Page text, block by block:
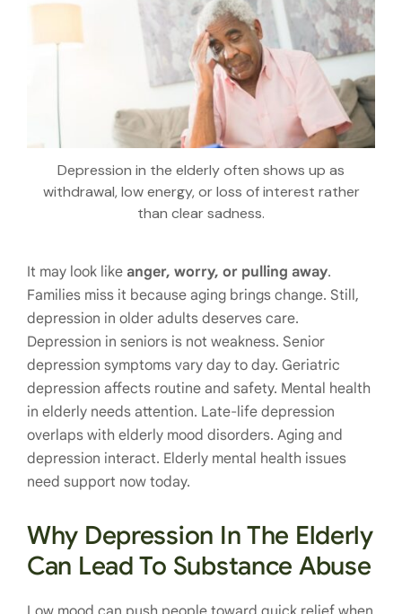
Depression in the elderly often shows up as
withdrawal, low energy, or loss of interest rather
than clear sadness.
It may look like anger, worry, or pulling away.
Families miss it because aging brings change. Still,
depression in older adults deserves care.
Depression in seniors is not weakness. Senior
depression symptoms vary day to day. Geriatric
depression affects routine and safety. Mental health
in elderly needs attention. Late-life depression
overlaps with elderly mood disorders. Aging and
depression interact. Elderly mental health issues
need support now today.
Why Depression In The Elderly
Can Lead To Substance Abuse